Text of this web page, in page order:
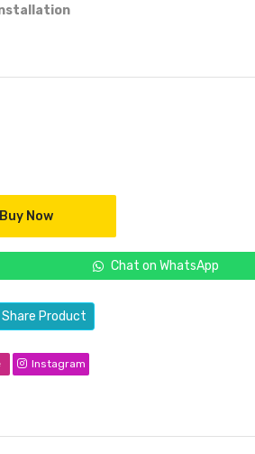
Buy Now
Chat on WhatsApp
Share Product
Instagram